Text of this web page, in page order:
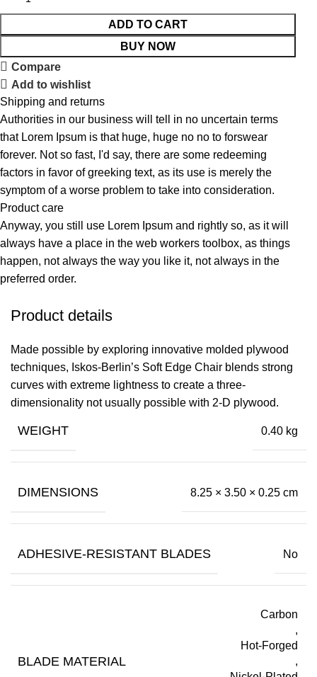
ADD TO CART
BUY NOW
Compare
Add to wishlist
Shipping and returns
Authorities in our business will tell in no uncertain terms
that Lorem Ipsum is that huge, huge no no to forswear
forever. Not so fast, I'd say, there are some redeeming
factors in favor of greeking text, as its use is merely the
symptom of a worse problem to take into consideration.
Product care
Anyway, you still use Lorem Ipsum and rightly so, as it will
always have a place in the web workers toolbox, as things
happen, not always the way you like it, not always in the
preferred order.
Product details
Made possible by exploring innovative molded plywood
techniques, Iskos-Berlin’s Soft Edge Chair blends strong
curves with extreme lightness to create a three-
dimensionality not usually possible with 2-D plywood.
WEIGHT 0.40 kg
DIMENSIONS 8.25 × 3.50 × 0.25 cm
ADHESIVE-RESISTANT BLADES No
BLADE MATERIAL
Carbon
,
Hot-Forged
,